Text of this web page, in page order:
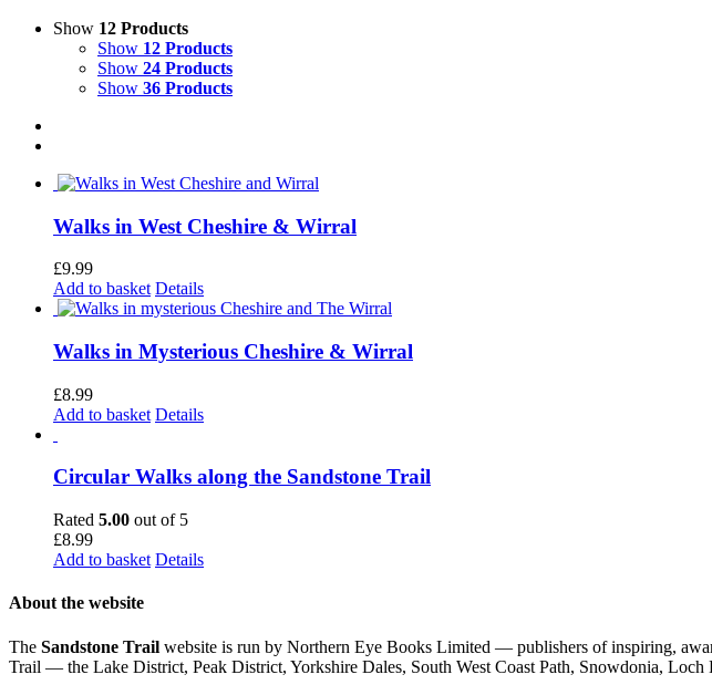
Show 12 Products
Show 12 Products
Show 24 Products
Show 36 Products
Walks in West Cheshire & Wirral
£9.99
Add to basket Details
Walks in Mysterious Cheshire & Wirral
£8.99
Add to basket Details
Circular Walks along the Sandstone Trail
Rated 5.00 out of 5
£8.99
Add to basket Details
About the website
The Sandstone Trail website is run by Northern Eye Books Limited — publishers of inspiring,
Trail — the Lake District, Peak District, Yorkshire Dales, South West Coast Path, Snowdonia,